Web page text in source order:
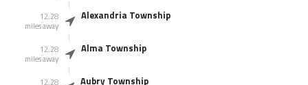
12.28
miles away
Alexandria Township
12.28
miles away
Alma Township
12.28
Aubry Township